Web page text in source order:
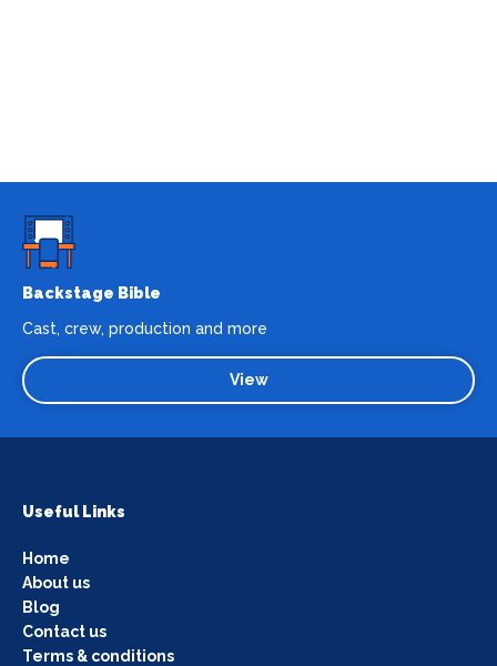
Backstage Bible
Cast, crew, production and more
View
Useful Links
Home
About us
Blog
Contact us
Terms & conditions